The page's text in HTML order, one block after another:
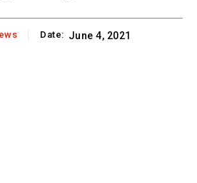
Date: June 4, 2021